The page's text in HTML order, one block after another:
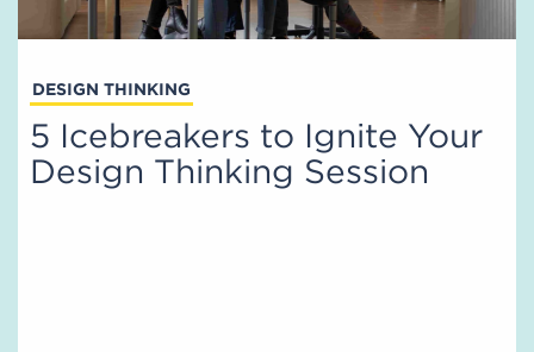
DESIGN THINKING
5 Icebreakers to Ignite Your
Design Thinking Session